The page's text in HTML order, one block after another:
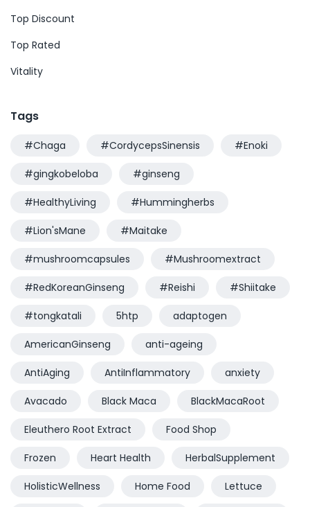
Top Discount
Top Rated
Vitality
Tags
#Chaga #CordycepsSinensis #Enoki
#gingkobeloba #ginseng
#HealthyLiving #Hummingherbs
#Lion'sMane #Maitake
#mushroomcapsules #Mushroomextract
#RedKoreanGinseng #Reishi #Shiitake
#tongkatali 5htp adaptogen
AmericanGinseng anti-ageing
AntiAging AntiInflammatory anxiety
Avacado Black Maca BlackMacaRoot
Eleuthero Root Extract Food Shop
Frozen Heart Health HerbalSupplement
HolisticWellness Home Food Lettuce